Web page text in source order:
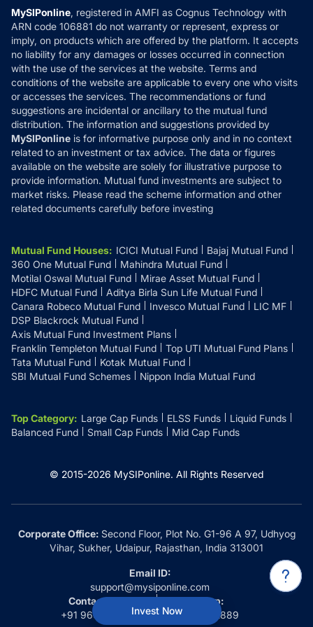
Invest Now
How it Works
Reviews
Privacy Policy
Refund & Cancellation
Disclaimer
Disclosures
MySIPonline, registered in AMFI as Cognus Technology with
ARN code 106881 do not warranty or represent, express or
imply, on products which are offered by the platform. It accepts
no liability for any damages or losses occurred in connection
with the use of the services at the website. Terms and
conditions of the website are applicable to every one who visits
or accesses the services. The recommendations or fund
suggestions are incidental or ancillary to the mutual fund
distribution. The information and suggestions provided by
MySIPonline is for informative purpose only and in no context
related to an investment or tax advice. The data or figures
available on the website are solely for illustrative purpose to
provide information. Mutual fund investments are subject to
market risks. Please read the scheme information and other
related documents carefully before investing
Mutual Fund Houses: ICICI Mutual Fund
Bajaj Mutual Fund
360 One Mutual Fund
Mahindra Mutual Fund
Motilal Oswal Mutual Fund
Mirae Asset Mutual Fund
HDFC Mutual Fund
Aditya Birla Sun Life Mutual Fund
Canara Robeco Mutual Fund
Invesco Mutual Fund
LIC MF
DSP Blackrock Mutual Fund
Axis Mutual Fund Investment Plans
Franklin Templeton Mutual Fund
Top UTI Mutual Fund Plans
Tata Mutual Fund
Kotak Mutual Fund
SBI Mutual Fund Schemes
Nippon India Mutual Fund
Top Category: Large Cap Funds ELSS Funds
Liquid Funds
Balanced Fund
Small Cap Funds Mid Cap Funds
© 2015-2026 MySIPonline. All Rights Reserved
Corporate Office:Second Floor, Plot No. G1-96 A 97, Udhyog
Vihar, Sukher, Udaipur, Rajasthan, India 313001
Email ID:
support@mysiponline.com
Contact Us at:
+91 9660032889
Whatsapp:
+91 9660032889